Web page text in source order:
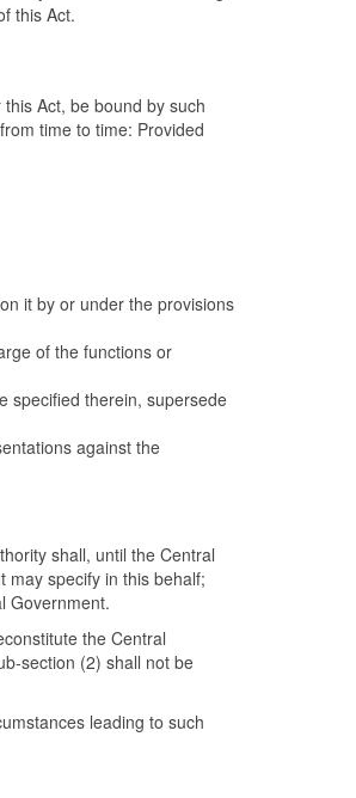
this Act.
Act, be bound by such
time to time: Provided
it by or under the provisions
of the functions or
specified therein, supersede
against the
shall, until the Central
may specify in this behalf;
Government.
the Central
section (2) shall not be
leading to such